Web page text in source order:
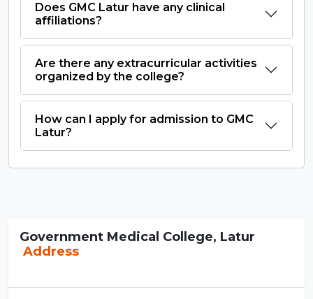
Does GMC Latur have any clinical
affiliations?
Are there any extracurricular activities
organized by the college?
How can I apply for admission to GMC
Latur?
Government Medical College, Latur
Address